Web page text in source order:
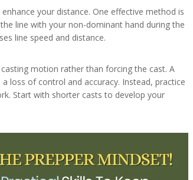
your distance. One effective method is
line with your non-dominant hand during the
line speed and distance.
motion rather than forcing the cast. A
loss of control and accuracy. Instead, practice
Start with shorter casts to develop your